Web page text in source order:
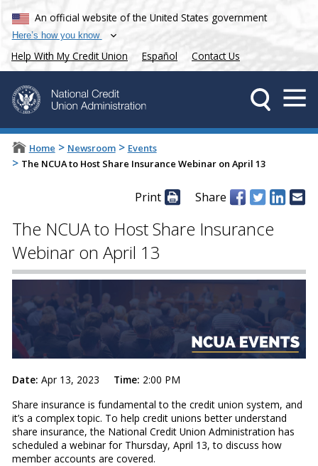
An official website of the United States government
Here’s how you know
Help With My Credit Union Español Contact Us
Home > Newsroom > Events
> The NCUA to Host Share Insurance Webinar on April 13
Print Share
The NCUA to Host Share Insurance
Webinar on April 13
Date: Apr 13, 2023 Time: 2:00 PM
Share insurance is fundamental to the credit union system, and
it’s a complex topic. To help credit unions better understand
share insurance, the National Credit Union Administration has
scheduled a webinar for Thursday, April 13, to discuss how
member accounts are covered.